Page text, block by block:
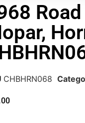
CHBHRN068